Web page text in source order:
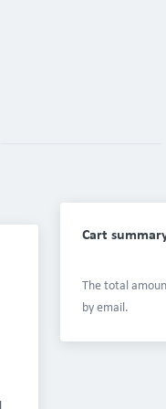
Cart
The total
by email.